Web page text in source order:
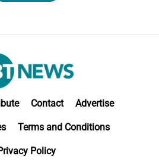
Contact Advertise
Terms and Conditions
Policy